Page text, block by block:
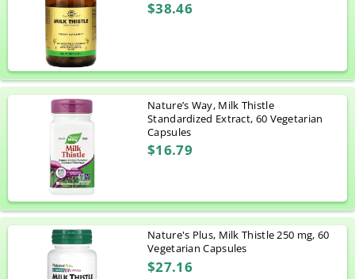
$38.46
Nature’s Way, Milk Thistle
Standardized Extract, 60 Vegetarian
Capsules
$16.79
Nature's Plus, Milk Thistle 250 mg, 60
Vegetarian Capsules
$27.16